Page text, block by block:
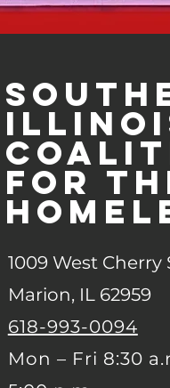
for
1009 West Cherry
Marion, IL 62959
618-993-0094
Mon – Fri 8:30